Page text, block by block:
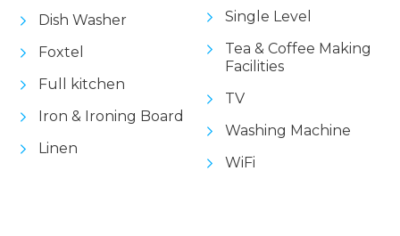
Dish Washer
Foxtel
Full kitchen
Iron & Ironing Board
Linen
Single Level
Tea & Coffee Making
Facilities
TV
Washing Machine
WiFi